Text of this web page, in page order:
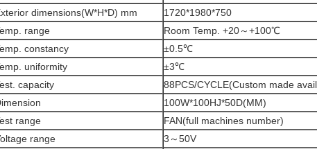
dimensions(W*H*D) mm
1720*1980*750
range
Room Temp. +20～+100℃
constancy
±0.5℃
uniformity
±3℃
capacity
88PCS/CYCLE(Custom made
100W*100HJ*50D(MM)
range
FAN(full machines number)
range
3～50V